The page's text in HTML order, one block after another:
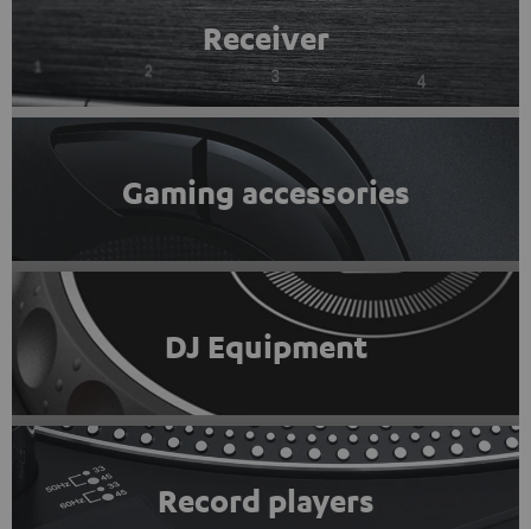
Receiver
Gaming accessories
DJ Equipment
Record players